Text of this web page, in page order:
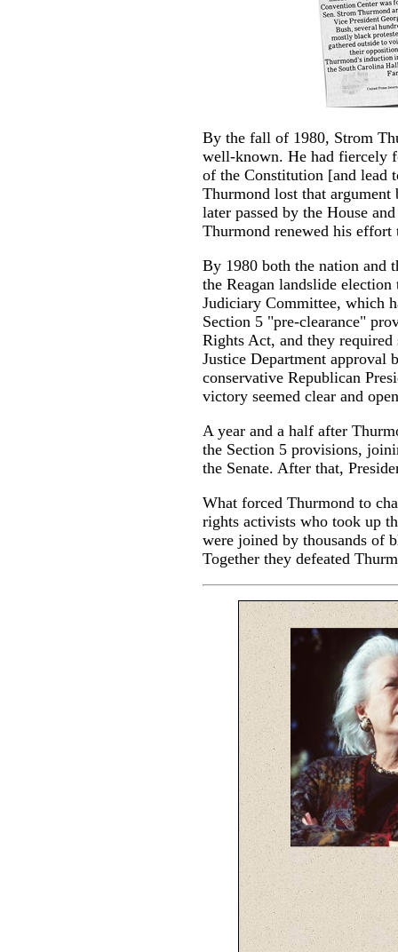
By the fall of 1980, Strom
well-known. He had fiercely
of the Constitution [and lead
Thurmond lost that
later passed by the House
Thurmond renewed his
By 1980 both the nation and
the Reagan landslide
Judiciary Committee, which
Section 5 "pre-clearance"
Rights Act, and they
Justice Department approval
conservative Republican
victory seemed clear and
A year and a half after
the Section 5 provisions,
the Senate. After that,
What forced Thurmond to
rights activists who took up
were joined by thousands of
Together they defeated